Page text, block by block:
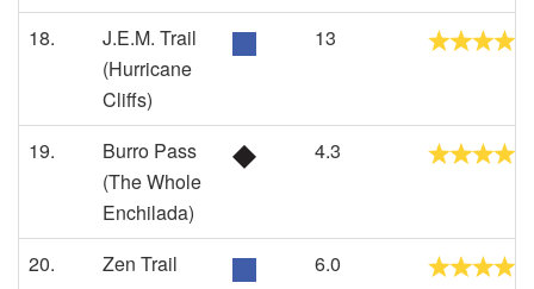
18.
J.E.M. Trail
(Hurricane
Cliffs)
13
19.
Burro Pass
(The Whole
Enchilada)
4.3
20. Zen Trail 6.0